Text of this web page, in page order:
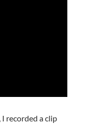
I recorded a clip